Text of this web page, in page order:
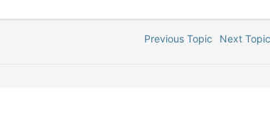
Previous Topic Next